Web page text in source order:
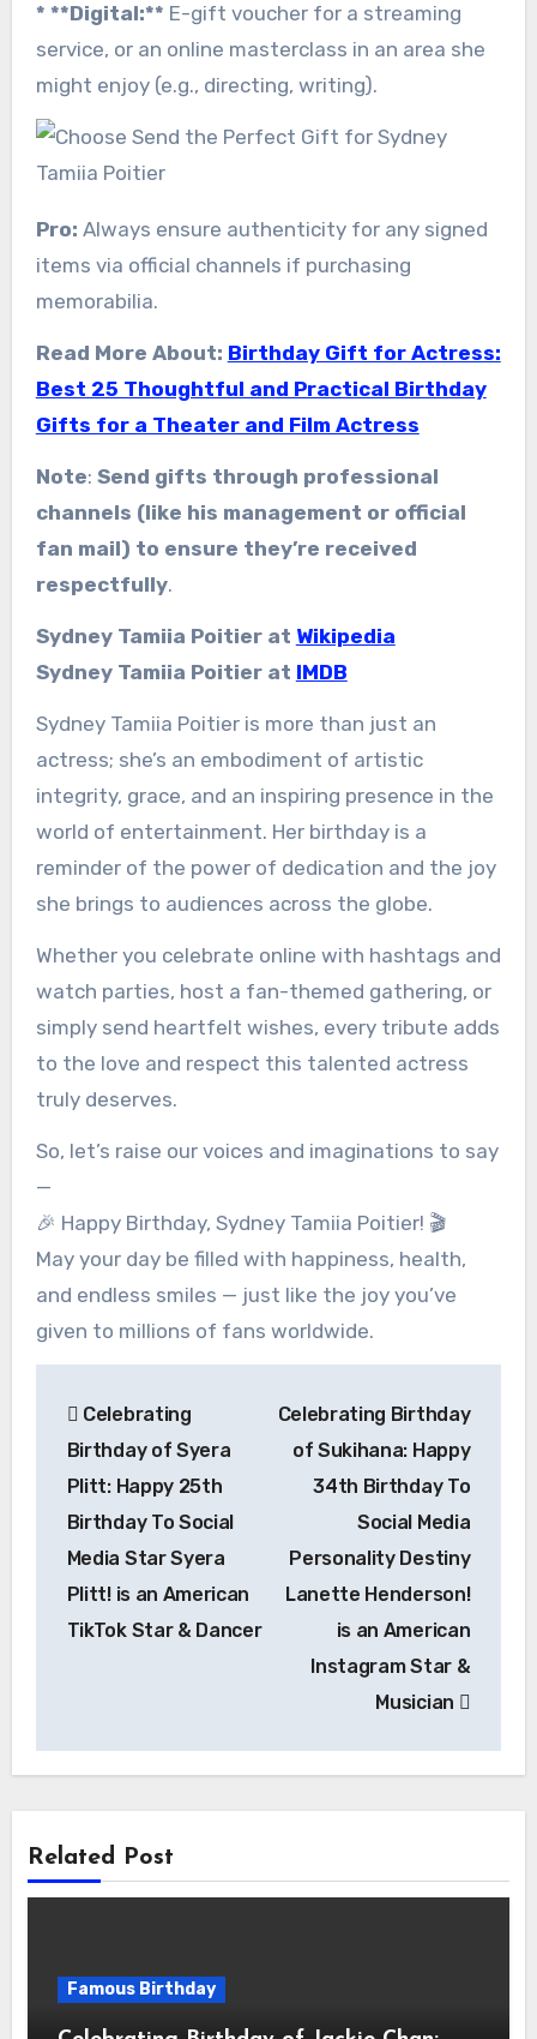
* **Digital:** E-gift voucher for a streaming
service, or an online masterclass in an area she
might enjoy (e.g., directing, writing).
Pro: Always ensure authenticity for any signed
items via official channels if purchasing
memorabilia.
Read More About: Birthday Gift for Actress:
Best 25 Thoughtful and Practical Birthday
Gifts for a Theater and Film Actress
Note: Send gifts through professional
channels (like his management or official
fan mail) to ensure they’re received
respectfully.
Sydney Tamiia Poitier at Wikipedia
Sydney Tamiia Poitier at IMDB
Sydney Tamiia Poitier is more than just an
actress; she’s an embodiment of artistic
integrity, grace, and an inspiring presence in the
world of entertainment. Her birthday is a
reminder of the power of dedication and the joy
she brings to audiences across the globe.
Whether you celebrate online with hashtags and
watch parties, host a fan-themed gathering, or
simply send heartfelt wishes, every tribute adds
to the love and respect this talented actress
truly deserves.
So, let’s raise our voices and imaginations to say
—
🎉 Happy Birthday, Sydney Tamiia Poitier! 🎬
May your day be filled with happiness, health,
and endless smiles — just like the joy you’ve
given to millions of fans worldwide.
navigation
Celebrating
Birthday of Syera
Plitt: Happy 25th
Birthday To Social
Media Star Syera
Plitt! is an American
TikTok Star & Dancer
Celebrating Birthday
of Sukihana: Happy
34th Birthday To
Social Media
Personality Destiny
Lanette Henderson!
is an American
Instagram Star &
Musician
Related Post
Famous Birthday